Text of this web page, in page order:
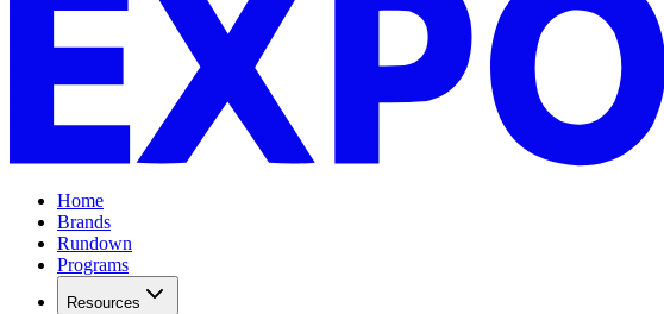
Home
Brands
Rundown
Programs
Resources